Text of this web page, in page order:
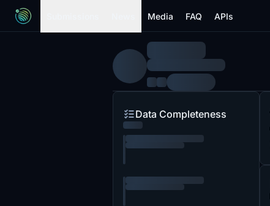
Media FAQ APIs
Data Completeness